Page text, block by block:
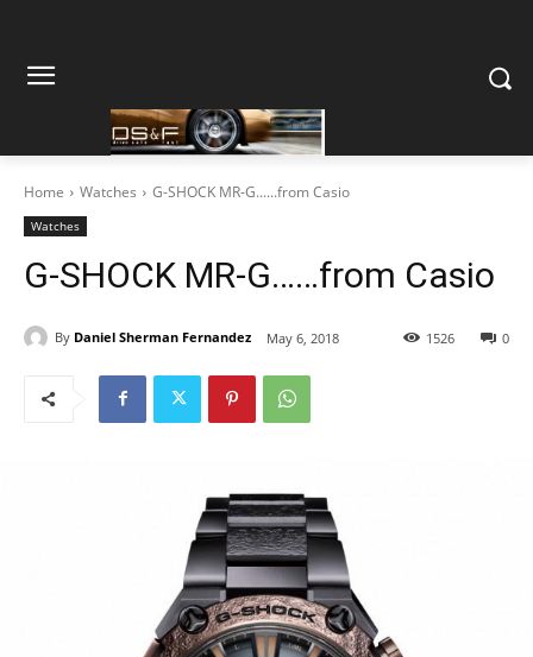
Home Watches G-SHOCK MR-G......from Casio
Watches
G-SHOCK MR-G……from Casio
By Daniel Sherman Fernandez May 6, 2018 0
1526